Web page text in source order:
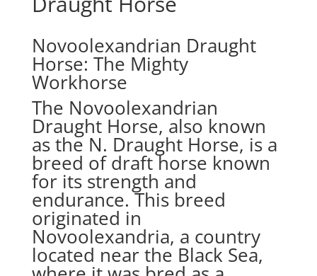
Novoolexandrian Draught
Horse: The Mighty
Workhorse
The Novoolexandrian
Draught Horse, also known
as the N. Draught Horse, is a
breed of draft horse known
for its strength and
endurance. This breed
originated in
Novoolexandria, a country
located near the Black Sea,